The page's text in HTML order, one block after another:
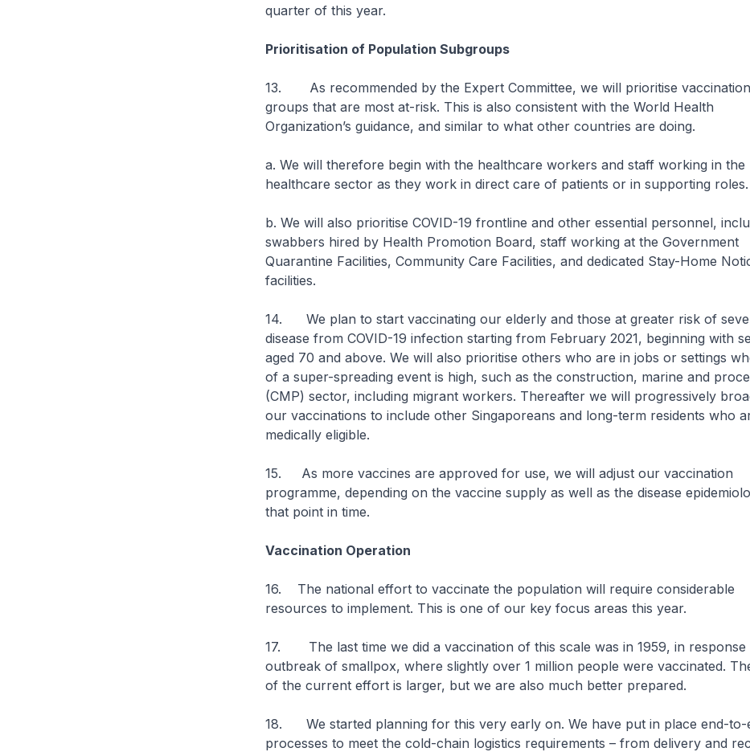
quarter of this year.
Prioritisation of Population Subgroups
13. As recommended by the Expert Committee, we will prioritise
groups that are most at-risk. This is also consistent with the World Health
Organization’s guidance, and similar to what other countries are doing.
a. We will therefore begin with the healthcare workers and staff working in the
healthcare sector as they work in direct care of patients or in supporting roles.
b. We will also prioritise COVID-19 frontline and other essential personnel,
swabbers hired by Health Promotion Board, staff working at the Government
Quarantine Facilities, Community Care Facilities, and dedicated Stay-Home
facilities.
14. We plan to start vaccinating our elderly and those at greater risk of
disease from COVID-19 infection starting from February 2021, beginning with
aged 70 and above. We will also prioritise others who are in jobs or settings
of a super-spreading event is high, such as the construction, marine and
(CMP) sector, including migrant workers. Thereafter we will progressively
our vaccinations to include other Singaporeans and long-term residents who
medically eligible.
15. As more vaccines are approved for use, we will adjust our vaccination
programme, depending on the vaccine supply as well as the disease
that point in time.
Vaccination Operation
16. The national effort to vaccinate the population will require considerable
resources to implement. This is one of our key focus areas this year.
17. The last time we did a vaccination of this scale was in 1959, in response
outbreak of smallpox, where slightly over 1 million people were vaccinated.
of the current effort is larger, but we are also much better prepared.
18. We started planning for this very early on. We have put in place end-to-
processes to meet the cold-chain logistics requirements – from delivery and